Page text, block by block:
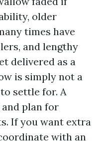
older
times have
and lengthy
delivered as a
is simply not a
settle for. A
plan for
If you want extra
with an